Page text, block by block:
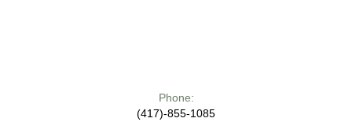
Phone:
(417)-855-1085